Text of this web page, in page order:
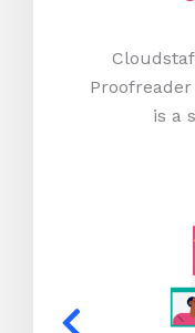
is a